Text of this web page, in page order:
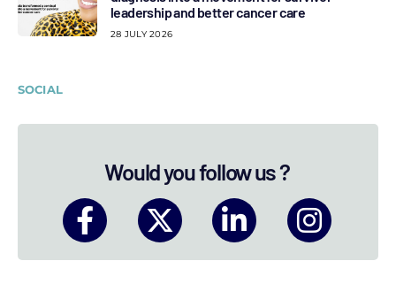
leadership and better cancer care
28 JULY 2026
SOCIAL
Would you follow us ?